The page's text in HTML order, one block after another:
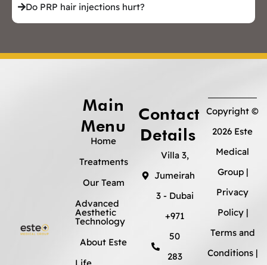
Do PRP hair injections hurt?
Main
Menu
Home
Treatments
Our Team
Advanced
Aesthetic
Technology
About Este
Contact
Details
Villa 3,
Jumeirah
3 - Dubai
+971
50
283
Copyright ©
2026 Este
Medical
Group |
Privacy
Policy|
Terms and
Conditions |